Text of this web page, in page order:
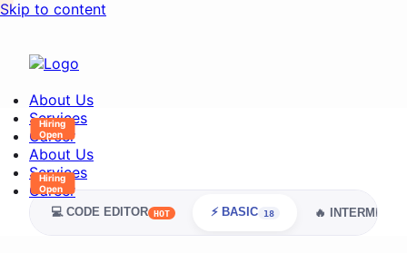
Skip to content
About Us
Services
Career
About Us
Services
Career
💻 CODE EDITOR HOT ⚡ BASIC 18 🔥